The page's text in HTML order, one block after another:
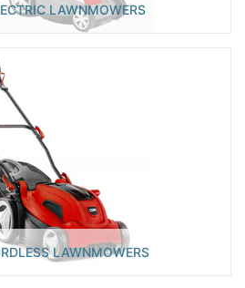
LAWNMOWERS
LAWNMOWERS